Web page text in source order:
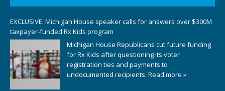
EXCLUSIVE: Michigan House speaker calls for answers over $300M
taxpayer-funded Rx Kids program
Michigan House Republicans cut future funding
for Rx Kids after questioning its voter
registration ties and payments to
undocumented recipients. Read more »